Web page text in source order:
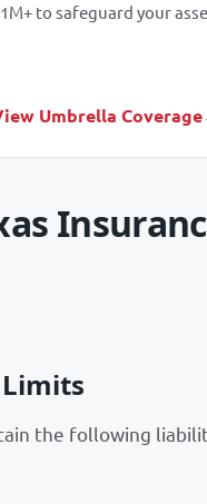
to safeguard your
Umbrella Coverage
the following